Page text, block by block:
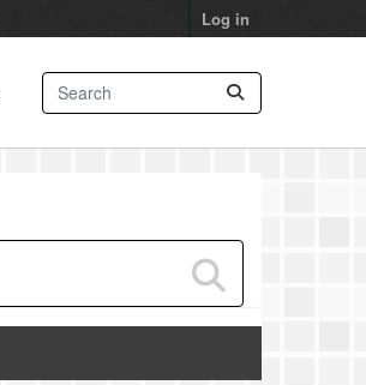
Log in